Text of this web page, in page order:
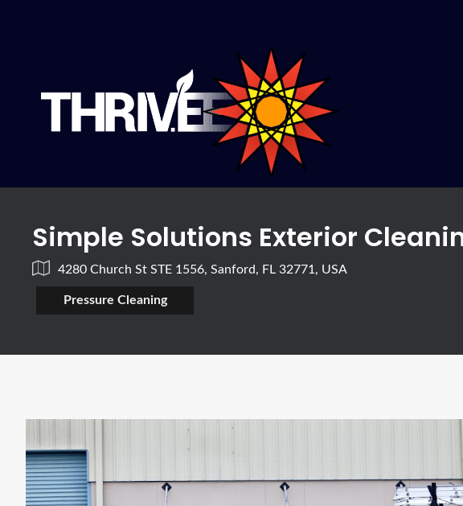
Simple Solutions Exterior
4280 Church St STE 1556, Sanford, FL 32771, USA
Pressure Cleaning